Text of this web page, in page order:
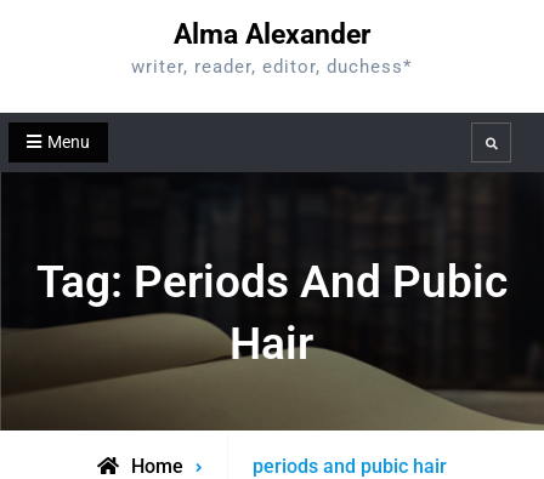
Alma Alexander
writer, reader, editor, duchess*
Menu Search
Tag: Periods And Pubic
Hair
Home
Posts
periods and pubic hair